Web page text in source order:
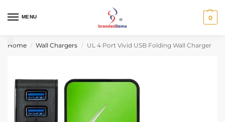
MENU 0
Home / Wall Chargers / UL 4 Port Vivid USB Folding Wall Charger